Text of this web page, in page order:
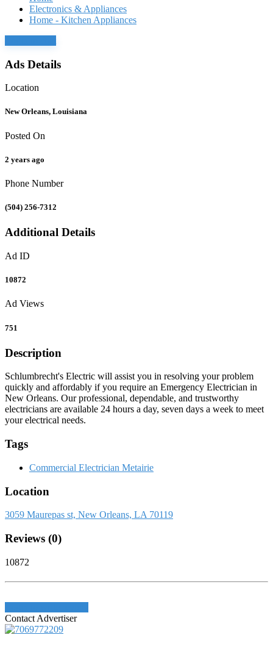
Electronics & Appliances
Home - Kitchen Appliances
Ads Details
Location
New Orleans, Louisiana
Posted On
2 years ago
Phone Number
(504) 256-7312
Additional Details
Ad ID
10872
Ad Views
751
Description
Schlumbrecht's Electric will assist you in resolving your problem
quickly and affordably if you require an Emergency Electrician in
New Orleans. Our professional, dependable, and trustworthy
electricians are available 24 hours a day, seven days a week to meet
your electrical needs.
Tags
Commercial Electrician Metairie
Location
3059 Maurepas st, New Orleans, LA 70119
Reviews (0)
10872
Contact Advertiser